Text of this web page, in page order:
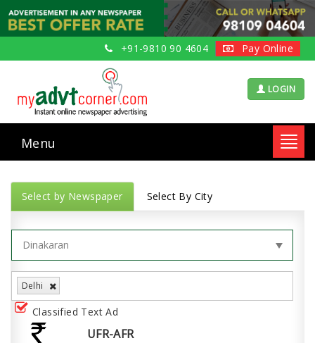
+91-9810 90 4604 Pay Online
LOGIN
Menu
Select by Newspaper Select By City
Delhi
Classified Text Ad
UFR-AFR